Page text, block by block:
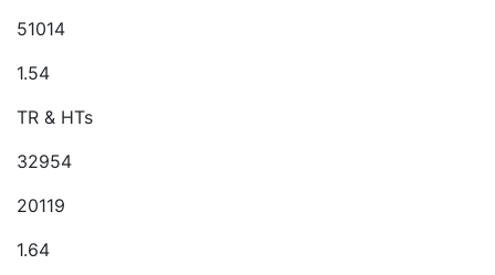
51014
1.54
TR & HTs
32954
20119
1.64